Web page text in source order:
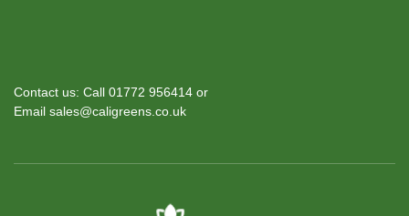
Contact us: Call 01772 956414 or
Email sales@caligreens.co.uk